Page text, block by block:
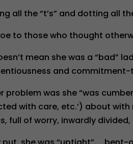
all the “t’s” and dotting all the
to those who thought
mean she was a “bad”
and
problem was she “was
with care, etc.’) about with
full of worry, inwardly